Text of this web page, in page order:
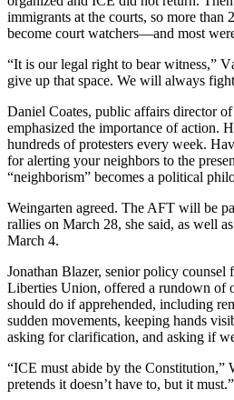
immigrants at the courts, so more than
become court watchers—and most
“It is our legal right to bear witness,”
give up that space. We will always
Daniel Coates, public affairs director
emphasized the importance of action.
hundreds of protesters every week.
for alerting your neighbors to the
“neighborism” becomes a political
Weingarten agreed. The AFT will be
rallies on March 28, she said, as well
March 4.
Jonathan Blazer, senior policy counsel
Liberties Union, offered a rundown of
should do if apprehended, including
sudden movements, keeping hands
asking for clarification, and asking if
“ICE must abide by the Constitution,”
pretends it doesn’t have to, but it must.”